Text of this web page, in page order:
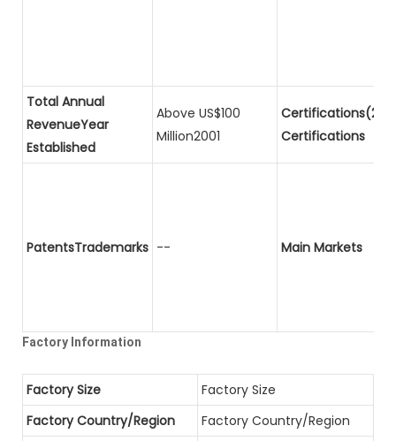
Total Annual
RevenueYear
Established
Above US$100
Million2001
Certifications
PatentsTrademarks -- Main Markets
Factory Information
Factory Size
Factory Size
Factory Country/Region
Factory Country/Region